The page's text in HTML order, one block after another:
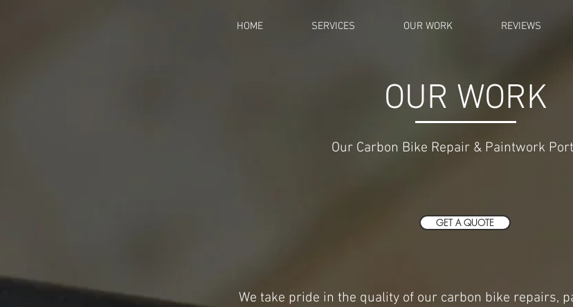
HOME SERVICES OUR WORK REVIEWS
OUR WORK
Our Carbon Bike Repair & Paintwork
GET A QUOTE
We take pride in the quality of our carbon bike repairs,